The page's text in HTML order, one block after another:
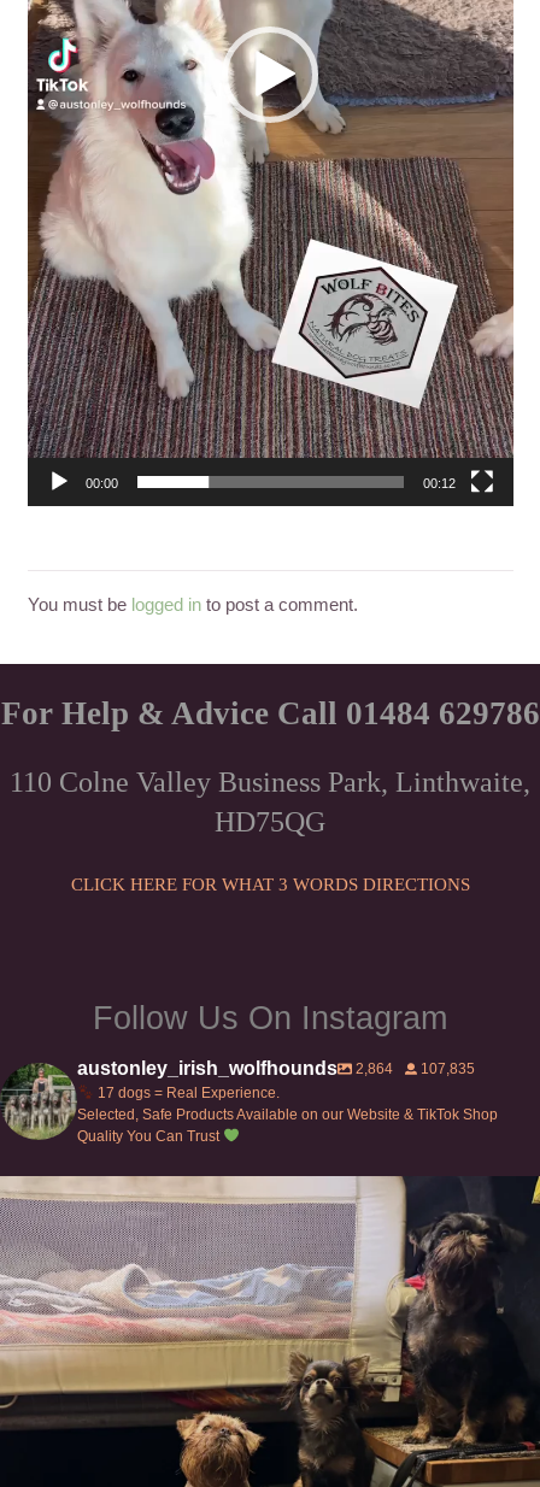
00:00 00:12
You must be logged into post a comment.
For Help & Advice Call 01484 629786
110 Colne Valley Business Park, Linthwaite,
HD75QG
CLICK HERE FOR WHAT 3 WORDS DIRECTIONS
Follow Us On Instagram
austonley_irish_wolfhounds 2,864
107,835
17 dogs = Real Experience.
Selected, Safe Products Available on our Website & TikTok Shop
Quality You Can Trust
Can’t do this with Irish Wolfhounds #griffon
131 5